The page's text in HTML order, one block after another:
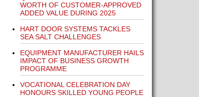
WORTH OF CUSTOMER-APPROVED
ADDED VALUE DURING 2025
HART DOOR SYSTEMS TACKLES
SEA SALT CHALLENGES
EQUIPMENT MANUFACTURER HAILS
IMPACT OF BUSINESS GROWTH
PROGRAMME
VOCATIONAL CELEBRATION DAY
HONOURS SKILLED YOUNG PEOPLE